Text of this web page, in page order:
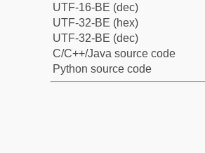
UTF-16-BE (dec)
UTF-32-BE (hex)
UTF-32-BE (dec)
C/C++/Java source code
Python source code